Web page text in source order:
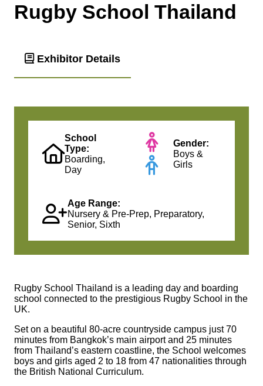
Rugby School Thailand
Exhibitor Details
School
Type:
Boarding,
Day
Gender:
Boys &
Girls
Age Range:
Nursery & Pre-Prep, Preparatory,
Senior, Sixth
Rugby School Thailand is a leading day and boarding
school connected to the prestigious Rugby School in the
UK.
Set on a beautiful 80-acre countryside campus just 70
minutes from Bangkok’s main airport and 25 minutes
from Thailand’s eastern coastline, the School welcomes
boys and girls aged 2 to 18 from 47 nationalities through
the British National Curriculum.